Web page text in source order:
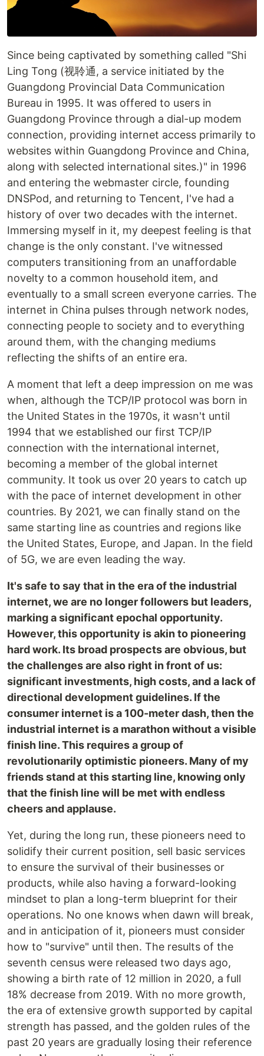
Since being captivated by something called "Shi
Ling Tong (视聆通, a service initiated by the
Guangdong Provincial Data Communication
Bureau in 1995. It was offered to users in
Guangdong Province through a dial-up modem
connection, providing internet access primarily to
websites within Guangdong Province and China,
along with selected international sites.)" in 1996
and entering the webmaster circle, founding
DNSPod, and returning to Tencent, I've had a
history of over two decades with the internet.
Immersing myself in it, my deepest feeling is that
change is the only constant. I've witnessed
computers transitioning from an unaffordable
novelty to a common household item, and
eventually to a small screen everyone carries. The
internet in China pulses through network nodes,
connecting people to society and to everything
around them, with the changing mediums
reflecting the shifts of an entire era.
A moment that left a deep impression on me was
when, although the TCP/IP protocol was born in
the United States in the 1970s, it wasn't until
1994 that we established our first TCP/IP
connection with the international internet,
becoming a member of the global internet
community. It took us over 20 years to catch up
with the pace of internet development in other
countries. By 2021, we can finally stand on the
same starting line as countries and regions like
the United States, Europe, and Japan. In the field
of 5G, we are even leading the way.
It's safe to say that in the era of the industrial
internet, we are no longer followers but leaders,
marking a significant epochal opportunity.
However, this opportunity is akin to pioneering
hard work. Its broad prospects are obvious, but
the challenges are also right in front of us:
significant investments, high costs, and a lack of
directional development guidelines. If the
consumer internet is a 100-meter dash, then the
industrial internet is a marathon without a visible
finish line. This requires a group of
revolutionarily optimistic pioneers. Many of my
friends stand at this starting line, knowing only
that the finish line will be met with endless
cheers and applause.
Yet, during the long run, these pioneers need to
solidify their current position, sell basic services
to ensure the survival of their businesses or
products, while also having a forward-looking
mindset to plan a long-term blueprint for their
operations. No one knows when dawn will break,
and in anticipation of it, pioneers must consider
how to "survive" until then. The results of the
seventh census were released two days ago,
showing a birth rate of 12 million in 2020, a full
18% decrease from 2019. With no more growth,
the era of extensive growth supported by capital
strength has passed, and the golden rules of the
past 20 years are gradually losing their reference